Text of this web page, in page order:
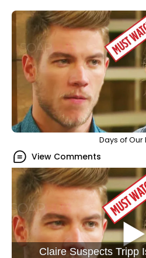
Days of Our
View Comments
Claire Suspects Tripp